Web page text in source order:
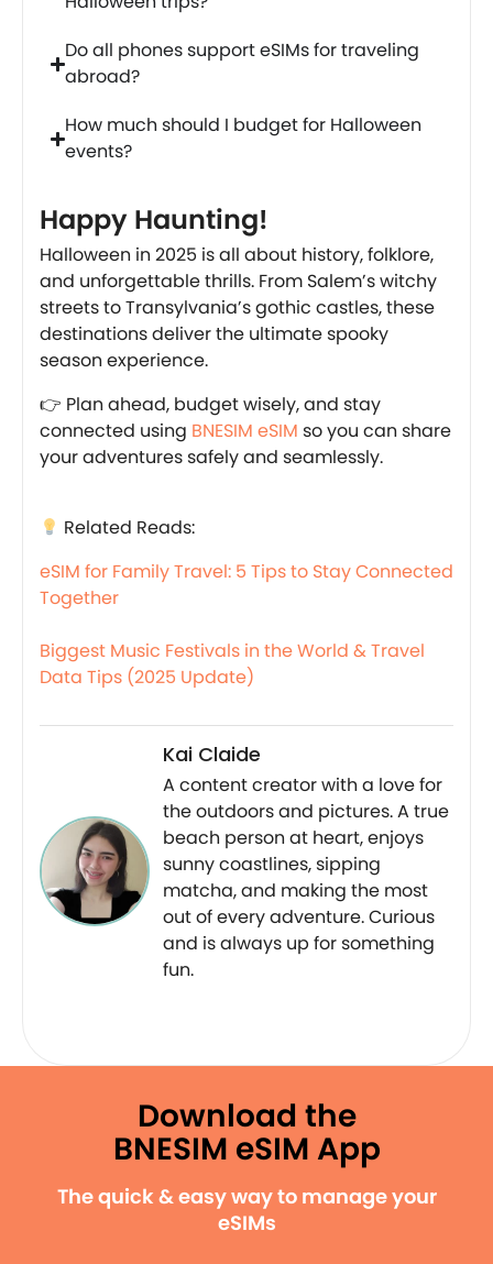
Do all phones support eSIMs for traveling
abroad?
How much should I budget for Halloween
events?
Happy Haunting!
Halloween in 2025 is all about history, folklore,
and unforgettable thrills. From Salem’s witchy
streets to Transylvania’s gothic castles, these
destinations deliver the ultimate spooky
season experience.
👉 Plan ahead, budget wisely, and stay
connected using BNESIM eSIM so you can share
your adventures safely and seamlessly.
Related Reads:
eSIM for Family Travel: 5 Tips to Stay Connected
Together
Biggest Music Festivals in the World & Travel
Data Tips (2025 Update)
Kai Claide
A content creator with a love for
the outdoors and pictures. A true
beach person at heart, enjoys
sunny coastlines, sipping
matcha, and making the most
out of every adventure. Curious
and is always up for something
fun.
Download the
BNESIM eSIM App
The quick & easy way to manage your
eSIMs